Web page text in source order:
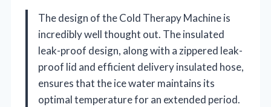
The design of the Cold Therapy Machine is
incredibly well thought out. The insulated
leak-proof design, along with a zippered leak-
proof lid and efficient delivery insulated hose,
ensures that the ice water maintains its
optimal temperature for an extended period.